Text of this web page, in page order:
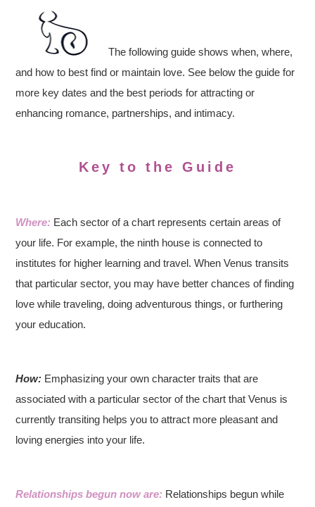
The following guide shows when, where,
and how to best find or maintain love. See below the guide for
more key dates and the best periods for attracting or
enhancing romance, partnerships, and intimacy.
Key to the Guide
Where: Each sector of a chart represents certain areas of
your life. For example, the ninth house is connected to
institutes for higher learning and travel. When Venus transits
that particular sector, you may have better chances of finding
love while traveling, doing adventurous things, or furthering
your education.
How: Emphasizing your own character traits that are
associated with a particular sector of the chart that Venus is
currently transiting helps you to attract more pleasant and
loving energies into your life.
Relationships begun now are: Relationships begun while